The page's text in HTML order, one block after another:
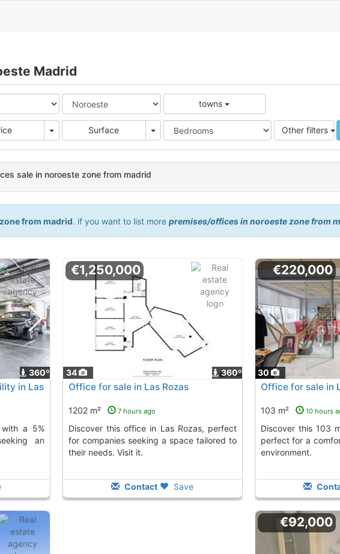
Madrid
towns
Price Surface Area Other filters
sale in noroeste zone from madrid
from madrid. if you want to list more premises/offices in noroeste zone from
360º
in Las
an
34 360º
€1,250,000
Office for sale in Las Rozas
1202 m² 7 hours ago
Discover this office in Las Rozas, perfect
for companies seeking a space tailored to
their needs. Visit it.
Contact Save
30
€220,000
Office for sale in
103 m² 10 hours
Discover this 103 m² office in Las Rozas,
perfect for a
environment.
€92,000